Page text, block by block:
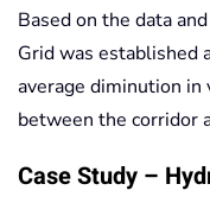
Based on the data
Grid was established
average diminution in
between the corridor
Case Study –